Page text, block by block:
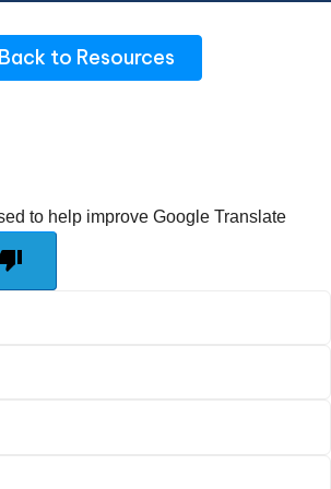
Back to Resources
to help improve Google Translate